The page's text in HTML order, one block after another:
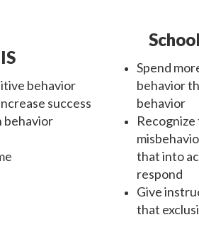
behavior
success
behavior
Spend
behavior
behavior
that into
respond
Give
that